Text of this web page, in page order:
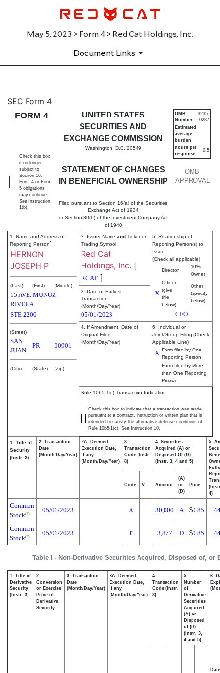
May 5, 2023 > Form 4 > Red Cat Holdings, Inc.
Document Links
4: Statement of changes in
Published on May 5, 2023
SEC Form 4
FORM 4
UNITED STATES
SECURITIES AND
EXCHANGE COMMISSION
Washington, D.C. 20549
STATEMENT OF CHANGES
IN BENEFICIAL OWNERSHIP
Filed pursuant to Section 16(a) of the Securities
Exchange Act of 1934
or Section 30(h) of the Investment Company Act
of 1940
OMB
APPROVAL
OMB
Number:
3235-
0287
Estimated
average
burden
hours per
response:
0.5
Check this box
if no longer
subject to
Section 16.
Form 4 or Form
5 obligations
may continue.
See Instruction
1(b).
1. Name and Address of
Reporting Person*
HERNON
JOSEPH P
(Last) (First) (Middle)
15 AVE. MUNOZ
RIVERA
STE 2200
(Street)
SAN
JUAN
PR 00901
(City) (State) (Zip)
2. Issuer Name and Ticker or
Trading Symbol
Red Cat
Holdings, Inc. [
RCAT ]
5. Relationship of
Reporting Person(s) to
Issuer
(Check all applicable)
Director
10%
Owner
X
Officer
(give
title
below)
Other
(specify
below)
CFO
3. Date of Earliest
Transaction
(Month/Day/Year)
05/01/2023
4. If Amendment, Date of
Original Filed
(Month/Day/Year)
6. Individual or
Joint/Group Filing (Check
Applicable Line)
X Form filed by One
Reporting Person
Form filed by More
than One Reporting
Person
Rule 10b5-1(c) Transaction Indication
Check this box to indicate that a transaction was made
pursuant to a contract, instruction or written plan that is
intended to satisfy the affirmative defense conditions of
Rule 10b5-1(c). See Instruction 10.
Table I - Non-Derivative Securities Acquired, Disposed of, or
1. Title of
Security
(Instr. 3)
2. Transaction
Date
(Month/Day/Year)
2A. Deemed
Execution Date,
if any
(Month/Day/Year)
3.
Transaction
Code (Instr.
8)
4. Securities
Acquired (A) or
Disposed Of (D)
(Instr. 3, 4 and 5)
5.
4)
Code V Amount
(A)
or
(D)
Price
Common
Stock(1)
05/01/2023 A 30,000 A $0.85
Common
Stock(1)
05/01/2023 F 3,877 D $0.85
1. Title of
Derivative
Security
(Instr. 3)
2.
Conversion
or Exercise
Price of
Derivative
Security
3. Transaction
Date
(Month/Day/Year)
3A. Deemed
Execution Date,
if any
(Month/Day/Year)
4.
Transaction
Code (Instr.
8)
5.
Number
of
Derivative
Securities
Acquired
(A) or
Disposed
of (D)
(Instr. 3,
4 and 5)
6.
Date